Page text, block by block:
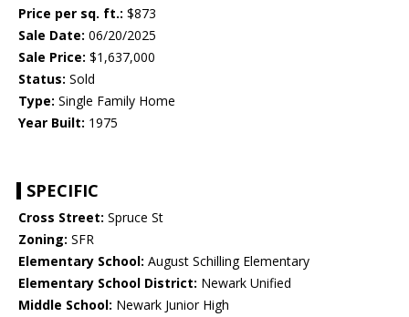
Price per sq. ft.: $873
Sale Date: 06/20/2025
Sale Price: $1,637,000
Status: Sold
Type: Single Family Home
Year Built: 1975
SPECIFIC
Cross Street: Spruce St
Zoning: SFR
Elementary School: August Schilling Elementary
Elementary School District: Newark Unified
Middle School: Newark Junior High